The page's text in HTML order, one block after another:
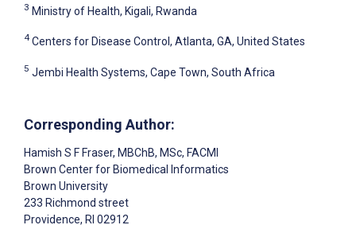
3 Ministry of Health, Kigali, Rwanda
4 Centers for Disease Control, Atlanta, GA, United States
5 Jembi Health Systems, Cape Town, South Africa
Corresponding Author:
Hamish S F Fraser, MBChB, MSc, FACMI
Brown Center for Biomedical Informatics
Brown University
233 Richmond street
Providence, RI 02912